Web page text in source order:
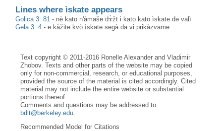
Lines where ìskate appears
Golica 3: 81 - nè kato n'àmaše dɤ̀žt i kato kato ìskate də valì
Gela 3: 4 -e kàžite kvò ìskate segà da vi prikàzvame
Text copyright © 2011-2016 Ronelle Alexander and Vladimir
Zhobov. Texts and other parts of the website may be copied
only for non-commercial, research, or educational purposes,
provided the source of the material is cited accordingly. Cited
material may not include the entire website or substantial
portions thereof.
Comments and questions may be addressed to
bdlt@berkeley.edu.
Recommended Model for Citations